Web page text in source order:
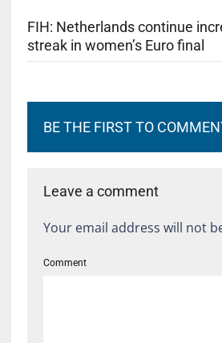
FIH: Netherlands continue
streak in women’s Euro final
BE THE FIRST TO
Leave a comment
Your email address will not
Comment